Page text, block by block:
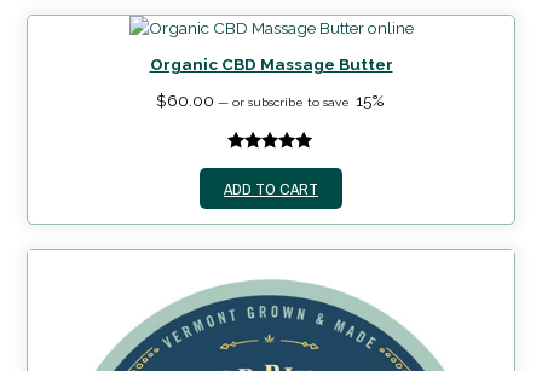
Organic CBD Massage Butter
$60.00 — or subscribe to save 15%
5
ADD TO CART